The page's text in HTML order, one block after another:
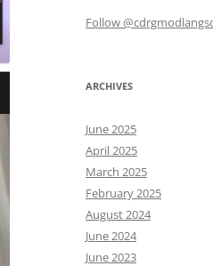
Follow
ARCHIVES
June 2025
April 2025
March 2025
February 2025
August 2024
June 2024
June 2023